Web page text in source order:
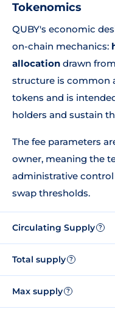
Tokenomics
QUBY's economic
on-chain mechanics:
allocation drawn
structure is common
tokens and is
holders and sustain
The fee parameters
owner, meaning the
administrative
swap thresholds.
Circulating Supply ?
Total supply ?
Max supply ?